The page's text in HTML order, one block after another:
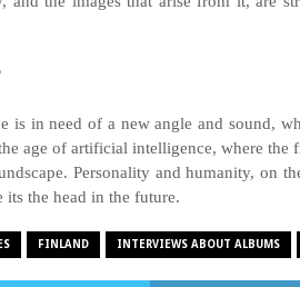
is in need of a new angle and sound,
age of artificial intelligence, where the
Personality and humanity, on
the head in the future.
FINLAND INTERVIEWS ABOUT ALBUMS